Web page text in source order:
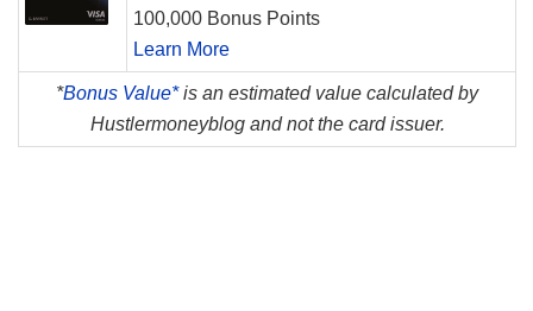
100,000 Bonus Points
Learn More
*Bonus Value*is an estimated value calculated by
Hustlermoneyblog and not the card issuer.